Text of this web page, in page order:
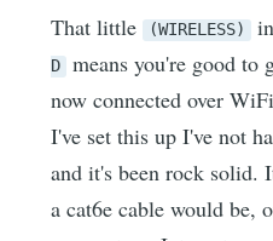
That little (WIRELESS)
D
means you're good to
now connected over
I've set this up I've not
and it's been rock solid.
a cat6e cable would be,